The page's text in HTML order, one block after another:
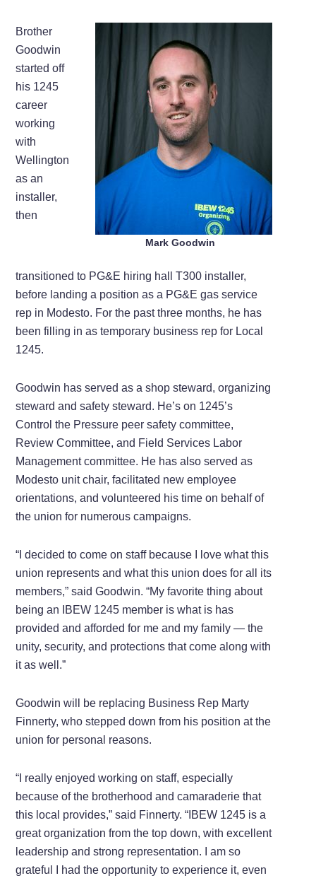
Mark Goodwin
Brother
Goodwin
started off
his 1245
career
working
with
Wellington
as an
installer,
then
transitioned to PG&E hiring hall T300 installer,
before landing a position as a PG&E gas service
rep in Modesto. For the past three months, he has
been filling in as temporary business rep for Local
1245.
Goodwin has served as a shop steward, organizing
steward and safety steward. He’s on 1245’s
Control the Pressure peer safety committee,
Review Committee, and Field Services Labor
Management committee. He has also served as
Modesto unit chair, facilitated new employee
orientations, and volunteered his time on behalf of
the union for numerous campaigns.
“I decided to come on staff because I love what this
union represents and what this union does for all its
members,” said Goodwin. “My favorite thing about
being an IBEW 1245 member is what is has
provided and afforded for me and my family — the
unity, security, and protections that come along with
it as well.”
Goodwin will be replacing Business Rep Marty
Finnerty, who stepped down from his position at the
union for personal reasons.
“I really enjoyed working on staff, especially
because of the brotherhood and camaraderie that
this local provides,” said Finnerty. “IBEW 1245 is a
great organization from the top down, with excellent
leadership and strong representation. I am so
grateful I had the opportunity to experience it, even